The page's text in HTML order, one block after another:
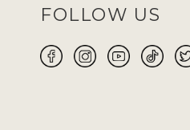
FOLLOW US